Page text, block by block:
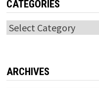
CATEGORIES
Categories
ARCHIVES